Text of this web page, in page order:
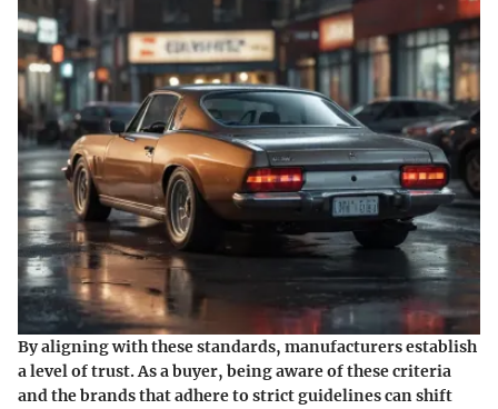
By aligning with these standards, manufacturers establish
a level of trust. As a buyer, being aware of these criteria
and the brands that adhere to strict guidelines can shift